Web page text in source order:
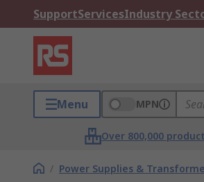
SupportServicesIndustry
Menu MPN
Over 800,000
/ Power Supplies &